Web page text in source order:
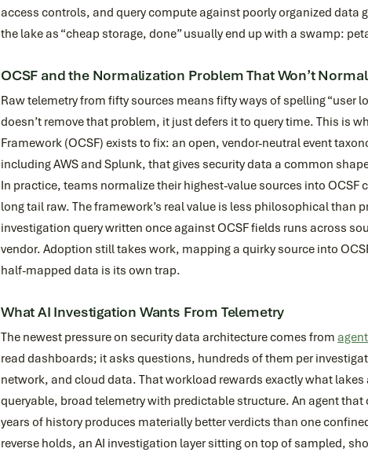
access controls, and query compute against poorly organized data
the lake as “cheap storage, done” usually end up with a swamp:
OCSF and the Normalization Problem That Won’t
Raw telemetry from fifty sources means fifty ways of spelling “user
doesn’t remove that problem, it just defers it to query time. This is
Framework (OCSF) exists to fix: an open, vendor-neutral event
including AWS and Splunk, that gives security data a common
In practice, teams normalize their highest-value sources into OCSF
long tail raw. The framework’s real value is less philosophical than
investigation query written once against OCSF fields runs across
vendor. Adoption still takes work, mapping a quirky source into
half-mapped data is its own trap.
What AI Investigation Wants From Telemetry
The newest pressure on security data architecture comes from
read dashboards; it asks questions, hundreds of them per
network, and cloud data. That workload rewards exactly what
queryable, broad telemetry with predictable structure. An agent
years of history produces materially better verdicts than one
reverse holds, an AI investigation layer sitting on top of sampled,